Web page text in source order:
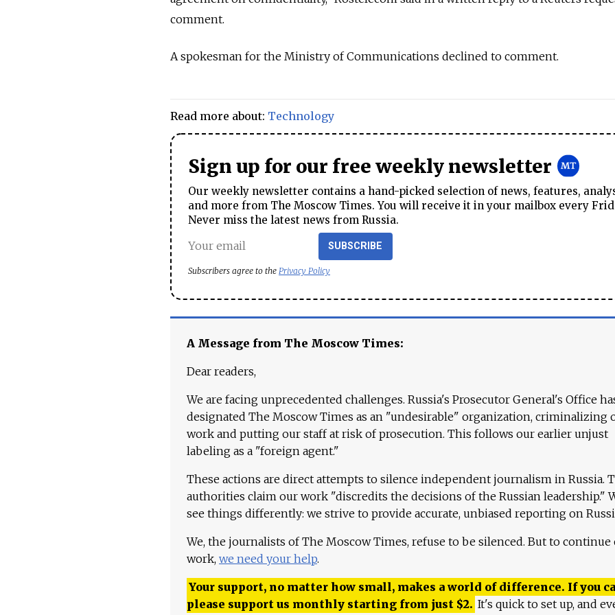
comment.
A spokesman for the Ministry of Communications declined to comment.
Read more about: Technology
Sign up for our free weekly newsletter
Our weekly newsletter contains a hand-picked selection of news, features,
and more from The Moscow Times. You will receive it in your mailbox every
Never miss the latest news from Russia.
SUBSCRIBE
Subscribers agree to the Privacy Policy
A Message from The Moscow Times:
Dear readers,
We are facing unprecedented challenges. Russia's Prosecutor General's Office
designated The Moscow Times as an "undesirable" organization, criminalizing
work and putting our staff at risk of prosecution. This follows our earlier unjust
labeling as a "foreign agent."
These actions are direct attempts to silence independent journalism in Russia.
authorities claim our work "discredits the decisions of the Russian leadership."
see things differently: we strive to provide accurate, unbiased reporting on
We, the journalists of The Moscow Times, refuse to be silenced. But to continue
work, we need your help.
Your support, no matter how small, makes a world of difference. If you
please support us monthly starting from just $2. It's quick to set up, and